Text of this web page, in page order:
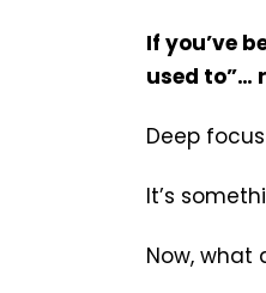
If you’ve
used to”…
Deep
It’s
Now, what